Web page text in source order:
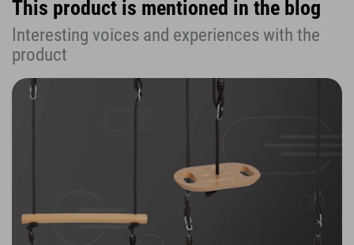
This product is mentioned in the blog
Interesting voices and experiences with the
product